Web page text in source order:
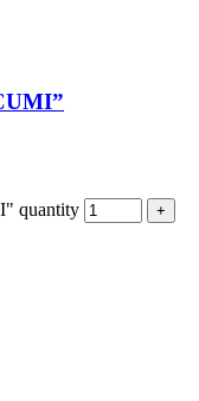
quantity